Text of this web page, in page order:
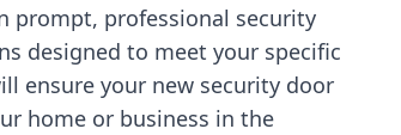
prompt, professional security
designed to meet your specific
ensure your new security door
home or business in the